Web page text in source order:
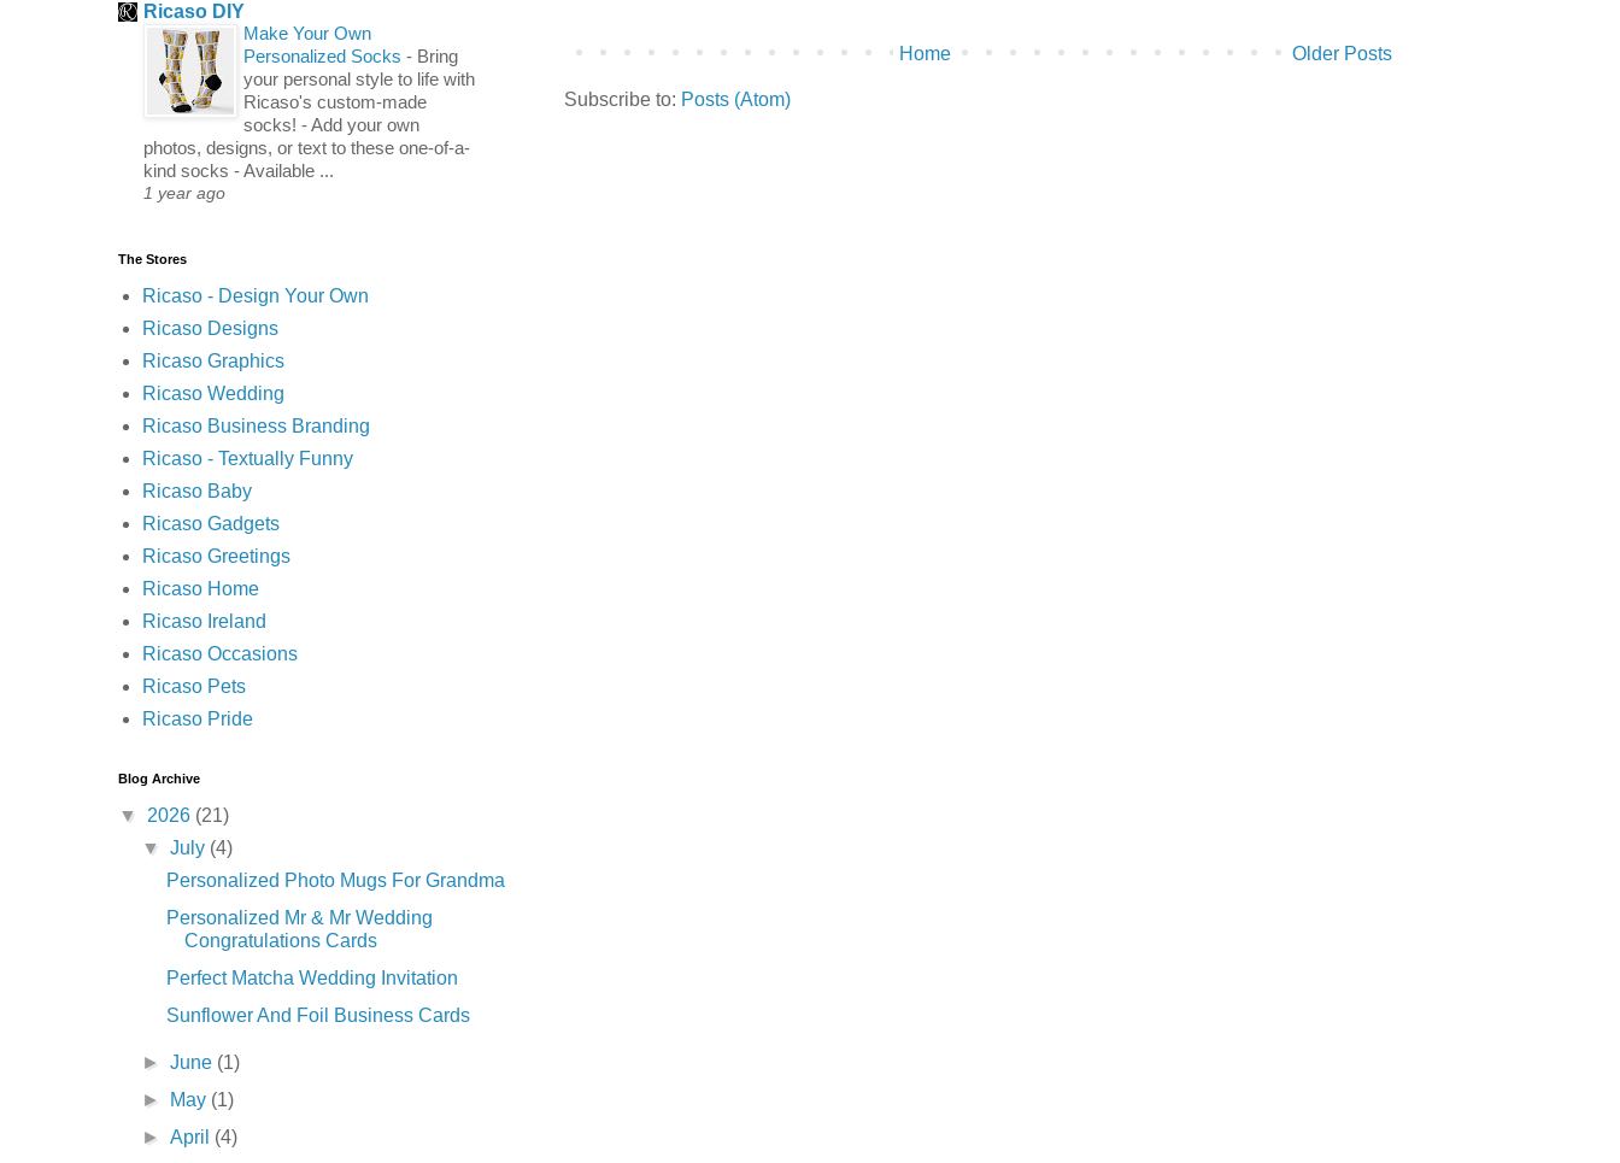
Older Posts
Home
Subscribe to: Posts (Atom)
Ricaso DIY
Make Your Own
Personalized Socks - Bring
your personal style to life with
Ricaso's custom-made
socks! - Add your own
photos, designs, or text to these one-of-a-
kind socks - Available ...
1 year ago
The Stores
Ricaso - Design Your Own
Ricaso Designs
Ricaso Graphics
Ricaso Wedding
Ricaso Business Branding
Ricaso - Textually Funny
Ricaso Baby
Ricaso Gadgets
Ricaso Greetings
Ricaso Home
Ricaso Ireland
Ricaso Occasions
Ricaso Pets
Ricaso Pride
Blog Archive
▼ 2026 (21)
▼July (4)
Personalized Photo Mugs For Grandma
Personalized Mr & Mr Wedding
Congratulations Cards
Perfect Matcha Wedding Invitation
Sunflower And Foil Business Cards
►June (1)
►
May (1)
►April (4)